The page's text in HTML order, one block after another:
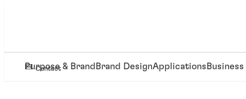
Purpose & Brand Brand DesignApplications
Contact